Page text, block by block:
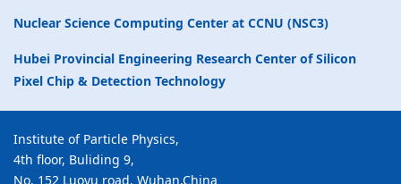
Nuclear Science Computing Center at CCNU (NSC3)
Hubei Provincial Engineering Research Center of Silicon
Pixel Chip & Detection Technology
Institute of Particle Physics,
4th floor, Buliding 9,
No. 152 Luoyu road, Wuhan,China